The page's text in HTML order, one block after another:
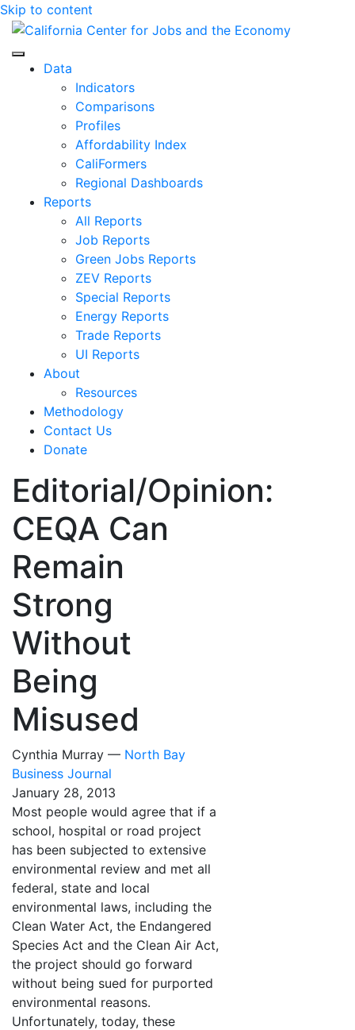
Skip to content
Center for Jobs
Data
Indicators
Comparisons
Profiles
Affordability Index
CaliFormers
Regional Dashboards
Reports
All Reports
Job Reports
Green Jobs Reports
ZEV Reports
Special Reports
Energy Reports
Trade Reports
UI Reports
About
Resources
Methodology
Contact Us
Donate
Editorial/Opinion:
CEQA Can
Remain
Strong
Without
Being
Misused
Cynthia Murray — North Bay
Business Journal
January 28, 2013
Most people would agree that if a
school, hospital or road project
has been subjected to extensive
environmental review and met all
federal, state and local
environmental laws, including the
Clean Water Act, the Endangered
Species Act and the Clean Air Act,
the project should go forward
without being sued for purported
environmental reasons.
Unfortunately, today, these